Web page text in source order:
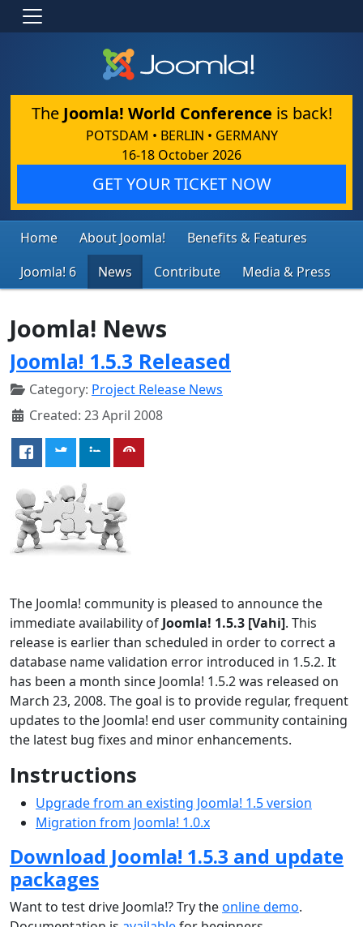
The Joomla! World Conference is back!
POTSDAM • BERLIN • GERMANY
16-18 October 2026
GET YOUR TICKET NOW
Home About Joomla!
Benefits & Features
Joomla! 6
News Contribute Media & Press
Joomla! News
Joomla! 1.5.3 Released
Category: Project Release News
Created: 23 April 2008
The Joomla! community is pleased to announce the
immediate availability of Joomla! 1.5.3 [Vahi]. This
release is earlier than scheduled in order to correct a
database name validation error introduced in 1.5.2. It
has been a month since Joomla! 1.5.2 was released on
March 23, 2008. The goal is to provide regular, frequent
updates to the Joomla! end user community containing
the latest bug fixes and minor enhancements.
Instructions
Upgrade from an existing Joomla! 1.5 version
Migration from Joomla! 1.0.x
Download Joomla! 1.5.3 and update
packages
Want to test drive Joomla!? Try theonline demo.